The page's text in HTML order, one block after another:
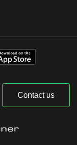
Contact us